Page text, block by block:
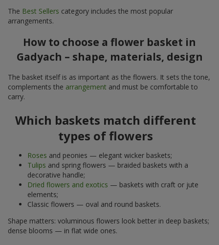
The Best Sellers category includes the most popular
arrangements.
How to choose a flower basket in
Gadyach – shape, materials, design
The basket itself is as important as the flowers. It sets the tone,
complements the arrangement and must be comfortable to
carry.
Which baskets match different
types of flowers
Roses and peonies — elegant wicker baskets;
Tulips and spring flowers — braided baskets with a
decorative handle;
Dried flowers and exotics — baskets with craft or jute
elements;
Classic flowers — oval and round baskets.
Shape matters: voluminous flowers look better in deep baskets;
dense blooms — in flat wide ones.